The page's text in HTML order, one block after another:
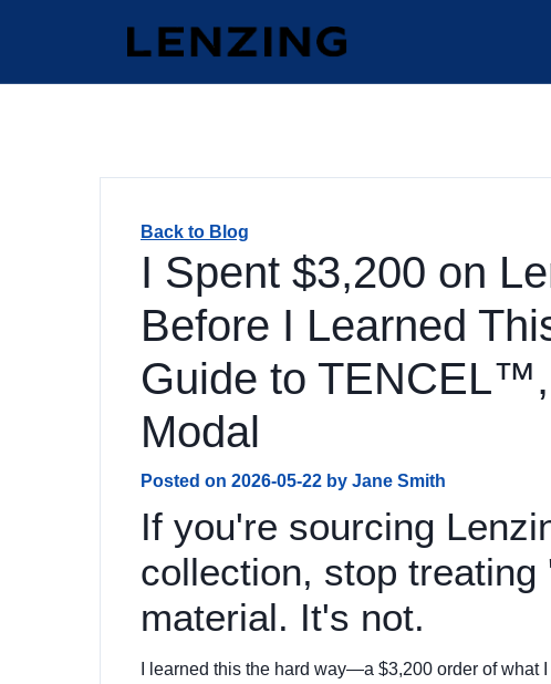
Back to Blog
I Spent $3,200 on
Before I Learned
Guide to
Modal
Posted on 2026-05-22 by Jane Smith
If you're sourcing
collection, stop
material. It's not.
I learned this the hard way—a $3,200 order of what